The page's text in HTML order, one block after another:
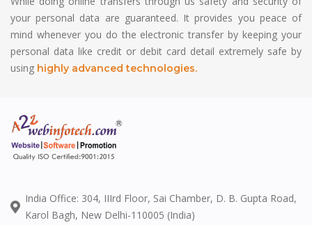
your personal data are guaranteed. It provides you peace of
mind whenever you do the electronic transfer by keeping your
personal data like credit or debit card detail extremely safe by
using highly advanced technologies.
India Office: 304, IIIrd Floor, Sai Chamber, D. B. Gupta Road,
Karol Bagh, New Delhi-110005 (India)